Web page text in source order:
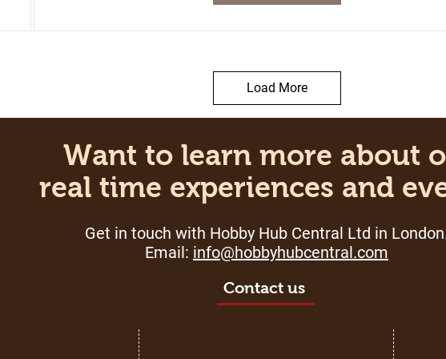
Load More
Want to learn more about
real time experiences and
Get in touch with Hobby Hub Central Ltd in
Email: info@hobbyhubcentral.com
Contact us